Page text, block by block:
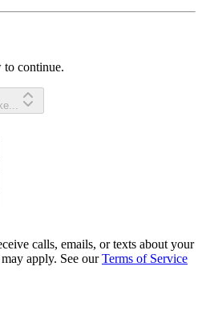
to continue.
calls, emails, or texts about your
apply. See our Terms of Service